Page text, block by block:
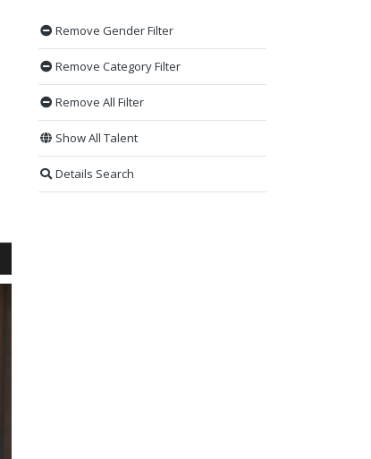
Remove Gender Filter
Remove Category Filter
Remove All Filter
Show All Talent
Details Search